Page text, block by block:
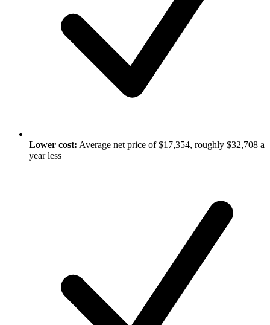
Lower cost: Average net price of $17,354, roughly $32,708 a
year less